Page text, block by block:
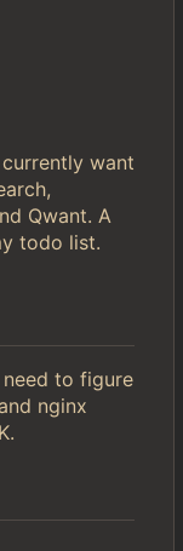
want
Qwant. A
todo list.
to figure
nginx